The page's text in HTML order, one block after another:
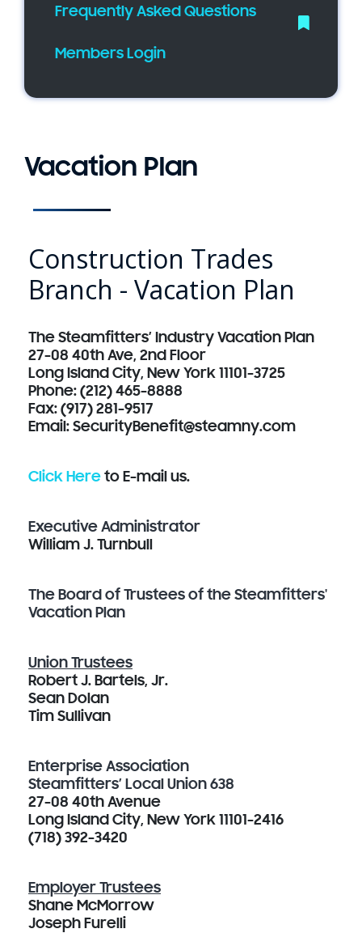
Frequently Asked Questions
Members Login
Vacation Plan
Construction Trades
Branch - Vacation Plan
The Steamfitters’ Industry Vacation Plan
27-08 40th Ave, 2nd Floor
Long Island City, New York 11101-3725
Phone: (212) 465-8888
Fax: (917) 281-9517
Email: SecurityBenefit@steamny.com
Click Here to E-mail us.
Executive Administrator
William J. Turnbull
The Board of Trustees of the Steamfitters'
Vacation Plan
Union Trustees
Robert J. Bartels, Jr.
Sean Dolan
Tim Sullivan
Enterprise Association
Steamfitters’ Local Union 638
27-08 40th Avenue
Long Island City, New York 11101-2416
(718) 392-3420
Employer Trustees
Shane McMorrow
Joseph Furelli